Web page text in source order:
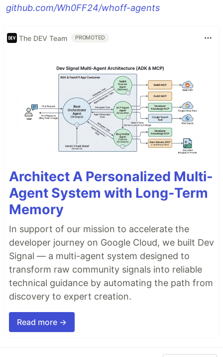
github.com/Wh0FF24/whoff-agents
The DEV Team PROMOTED
Architect A Personalized Multi-
Agent System with Long-Term
Memory
In support of our mission to accelerate the
developer journey on Google Cloud, we built Dev
Signal — a multi-agent system designed to
transform raw community signals into reliable
technical guidance by automating the path from
discovery to expert creation.
Read more →